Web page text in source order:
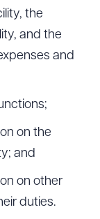
the
and the
and
on the
and
on other
duties.